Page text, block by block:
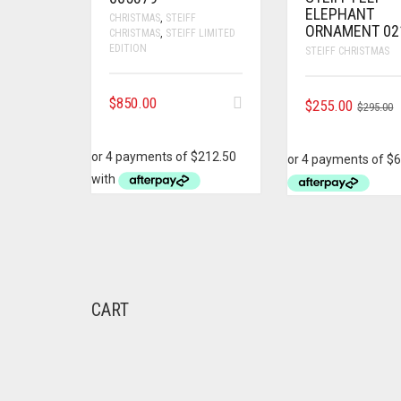
CHRISTMAS, STEIFF
CHRISTMAS, STEIFF LIMITED
EDITION
$850.00
ELEPHANT
ORNAMENT
STEIFF CHRISTMAS
$295.00
$255.00
CART